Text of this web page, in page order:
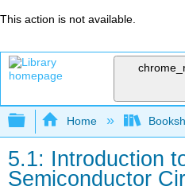
This action is not available.
Expand/collapse
Home
5.1: Introduction
Semiconductor